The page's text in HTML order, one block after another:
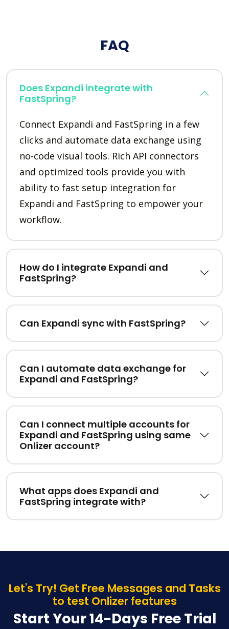
FAQ
Does Expandi integrate with
FastSpring?
Connect Expandi and FastSpring in a few
clicks and automate data exchange using
no-code visual tools. Rich API connectors
and optimized tools provide you with
ability to fast setup integration for
Expandi and FastSpring to empower your
workflow.
How do I integrate Expandi and
FastSpring?
Can Expandi sync with FastSpring?
Can I automate data exchange for
Expandi and FastSpring?
Can I connect multiple accounts for
Expandi and FastSpring using same
Onlizer account?
What apps does Expandi and
FastSpring integrate with?
Let's Try! Get Free Messages and Tasks
to test Onlizer features
Start Your 14-Days Free Trial